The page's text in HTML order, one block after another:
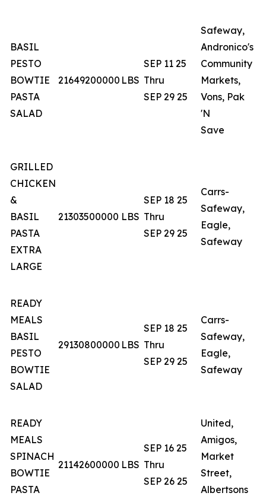
BASIL
PESTO
BOWTIE
PASTA
SALAD
21649200000 LBS
SEP 11 25
Thru
SEP 29 25
Safeway,
Andronico's
Community
Markets,
Vons, Pak
'N
Save
GRILLED
CHICKEN
&
BASIL
PASTA
EXTRA
LARGE
21303500000 LBS
SEP 18 25
Thru
SEP 29 25
Carrs-
Safeway,
Eagle,
Safeway
READY
MEALS
BASIL
PESTO
BOWTIE
SALAD
29130800000 LBS
SEP 18 25
Thru
SEP 29 25
Carrs-
Safeway,
Eagle,
Safeway
READY
MEALS
SPINACH
BOWTIE
PASTA
21142600000 LBS
SEP 16 25
Thru
SEP 26 25
United,
Amigos,
Market
Street,
Albertsons